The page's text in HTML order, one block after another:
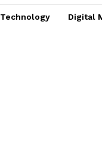
Technology Digital